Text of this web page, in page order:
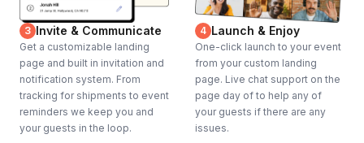
3 Invite & Communicate
Get a customizable landing
page and built in invitation and
notification system. From
tracking for shipments to event
reminders we keep you and
your guests in the loop.
4 Launch & Enjoy
One-click launch to your event
from your custom landing
page. Live chat support on the
page day of to help any of
your guests if there are any
issues.